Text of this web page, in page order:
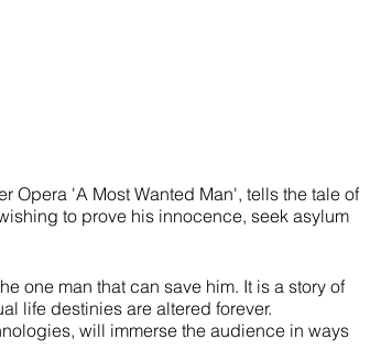
Opera 'A Most Wanted Man', tells the tale of
to prove his innocence, seek asylum
one man that can save him. It is a story of
life destinies are altered forever.
will immerse the audience in ways